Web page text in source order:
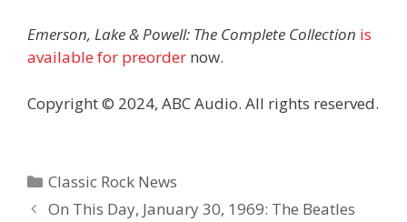
Emerson, Lake & Powell: The Complete Collection is
available for preorder now.
Copyright © 2024, ABC Audio. All rights reserved.
Categories
Classic Rock News
On This Day, January 30, 1969: The Beatles